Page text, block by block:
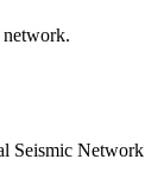
network.
Seismic Network